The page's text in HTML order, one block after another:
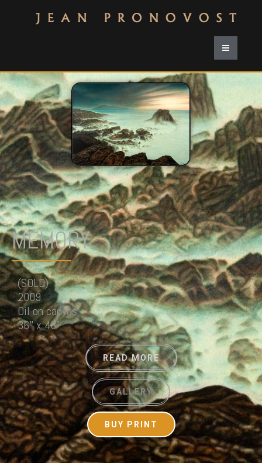
MEMORY
(SOLD)
2009
Oil on canvas
36″ x 48”
READ MORE
GALLERY
BUY PRINT